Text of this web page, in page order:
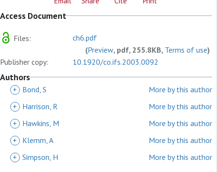
Access Document
Files:
ch6.pdf
(Preview, pdf, 255.8KB, Terms of use)
Publisher copy:
10.1920/co.ifs.2003.0092
Authors
+ Bond, S
More by this author
+
Harrison, R
More by this author
+
Hawkins, M
More by this author
+
Klemm, A
More by this author
+ Simpson, H More by this author